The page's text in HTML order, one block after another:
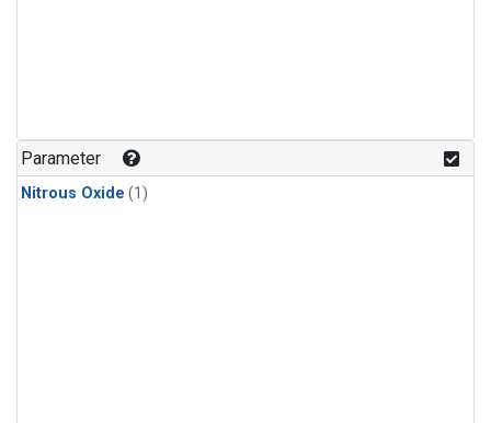
Parameter
Nitrous Oxide (1)